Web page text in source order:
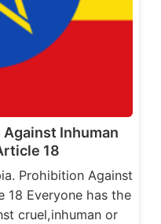
Against Inhuman
18
Prohibition Against
18 Everyone has the
cruel,inhuman or